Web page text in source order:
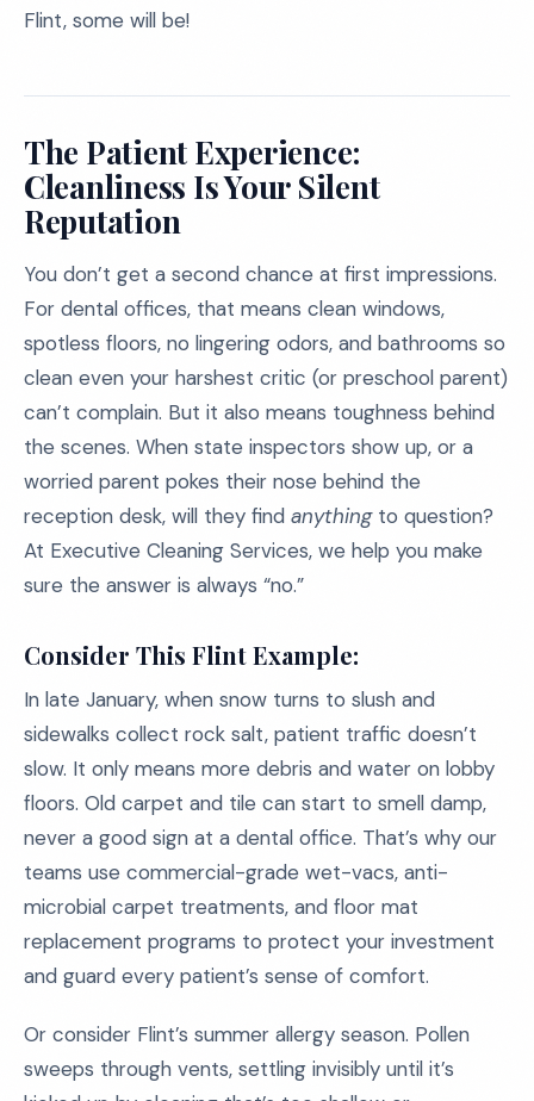
Flint, some will be!
The Patient Experience:
Cleanliness Is Your Silent
Reputation
You don’t get a second chance at first impressions.
For dental offices, that means clean windows,
spotless floors, no lingering odors, and bathrooms so
clean even your harshest critic (or preschool parent)
can’t complain. But it also means toughness behind
the scenes. When state inspectors show up, or a
worried parent pokes their nose behind the
reception desk, will they find anythingto question?
At Executive Cleaning Services, we help you make
sure the answer is always “no.”
Consider This Flint Example:
In late January, when snow turns to slush and
sidewalks collect rock salt, patient traffic doesn’t
slow. It only means more debris and water on lobby
floors. Old carpet and tile can start to smell damp,
never a good sign at a dental office. That’s why our
teams use commercial-grade wet-vacs, anti-
microbial carpet treatments, and floor mat
replacement programs to protect your investment
and guard every patient’s sense of comfort.
Or consider Flint’s summer allergy season. Pollen
sweeps through vents, settling invisibly until it’s